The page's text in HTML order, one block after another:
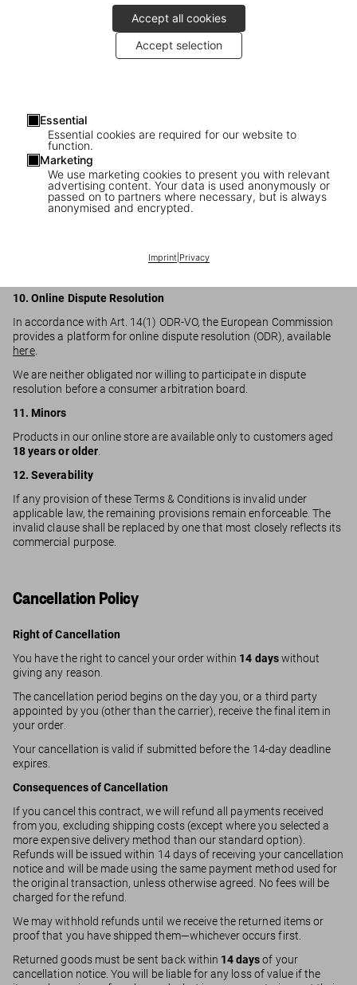
Accept all cookies
Accept selection
Essential
Essential cookies are required for our website to
function.
Marketing
We use marketing cookies to present you with relevant
advertising content. Your data is used anonymously or
passed on to partners where necessary, but is always
anonymised and encrypted.
Imprint| Privacy
6. Shipping Damage
If your order arrives with obvious shipping damage, please notify
the delivery service immediately and contact us without delay.
Failure to do so will not affect your statutory rights but will help us
Unless otherwise agreed, statutory warranty rights apply.
8. Customer Service
For questions, complaints, or claims, please contact us via the
9. Liability
does not apply to bodily injury, illness, or death caused by
10. Online Dispute Resolution
In accordance with Art. 14(1) ODR-VO, the European Commission
provides a platform for online dispute resolution (ODR), available
here.
We are neither obligated nor willing to participate in dispute
resolution before a consumer arbitration board.
11. Minors
Products in our online store are available only to customers aged
18 years or older.
12. Severability
If any provision of these Terms & Conditions is invalid under
applicable law, the remaining provisions remain enforceable. The
invalid clause shall be replaced by one that most closely reflects its
commercial purpose.
Cancellation Policy
Right of Cancellation
You have the right to cancel your order within 14 dayswithout
giving any reason.
The cancellation period begins on the day you, or a third party
appointed by you (other than the carrier), receive the final item in
your order.
Your cancellation is valid if submitted before the 14-day deadline
expires.
Consequences of Cancellation
If you cancel this contract, we will refund all payments received
from you, excluding shipping costs (except where you selected a
more expensive delivery method than our standard option).
Refunds will be issued within 14 days of receiving your cancellation
notice and will be made using the same payment method used for
the original transaction, unless otherwise agreed. No fees will be
charged for the refund.
We may withhold refunds until we receive the returned items or
proof that you have shipped them—whichever occurs first.
Returned goods must be sent back within 14 daysof your
cancellation notice. You will be liable for any loss of value if the